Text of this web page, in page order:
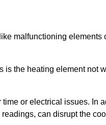
malfunctioning
is the heating element not
or electrical issues. In
can disrupt the